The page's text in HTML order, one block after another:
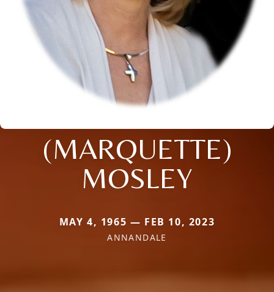
(MARQUETTE)
MOSLEY
MAY 4, 1965 — FEB 10, 2023
ANNANDALE